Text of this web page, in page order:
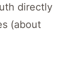
directly
(about